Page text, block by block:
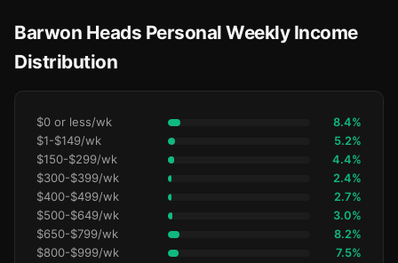
Barwon Heads Personal Weekly Income
Distribution
$0 or less/wk 8.4%
$1-$149/wk 5.2%
$150-$299/wk 4.4%
$300-$399/wk 2.4%
$400-$499/wk 2.7%
$500-$649/wk 3.0%
$650-$799/wk 8.2%
$800-$999/wk 7.5%